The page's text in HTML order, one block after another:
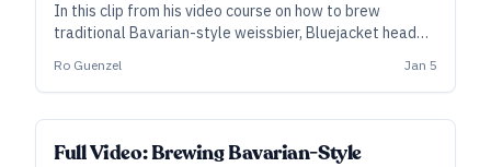
In this clip from his video course on how to brew
traditional Bavarian-style weissbier, Bluejacket head
the style.
Ro Guenzel Jan 5
ALL ACCESS
Full Video: Brewing Bavarian-Style